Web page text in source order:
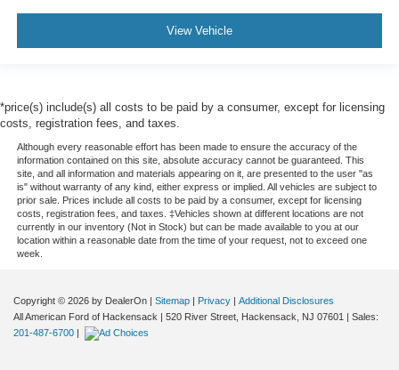
View Vehicle
*price(s) include(s) all costs to be paid by a consumer, except for licensing
costs, registration fees, and taxes.
Although every reasonable effort has been made to ensure the accuracy of the
information contained on this site, absolute accuracy cannot be guaranteed. This
site, and all information and materials appearing on it, are presented to the user "as
is" without warranty of any kind, either express or implied. All vehicles are subject to
prior sale. Prices include all costs to be paid by a consumer, except for licensing
costs, registration fees, and taxes. ‡Vehicles shown at different locations are not
currently in our inventory (Not in Stock) but can be made available to you at our
location within a reasonable date from the time of your request, not to exceed one
week.
Copyright © 2026 by DealerOn | Sitemap | Privacy | Additional Disclosures
All American Ford of Hackensack | 520 River Street, Hackensack, NJ 07601 | Sales:
201-487-6700 |